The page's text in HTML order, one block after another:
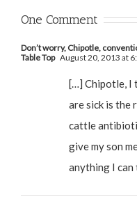
One Comment
Don’t worry, Chipotle,
Table Top August 20, 2013 at
[…] Chipotle, I
are sick is the
cattle
give my son
anything I